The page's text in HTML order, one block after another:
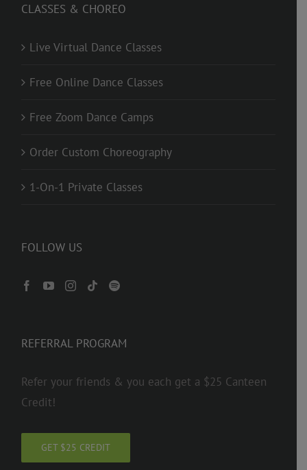
CLASSES & CHOREO
Live Virtual Dance Classes
Free Online Dance Classes
Free Zoom Dance Camps
Order Custom Choreography
1-On-1 Private Classes
FOLLOW US
REFERRAL PROGRAM
Refer your friends & you each get a $25 Canteen
Credit!
GET $25 CREDIT